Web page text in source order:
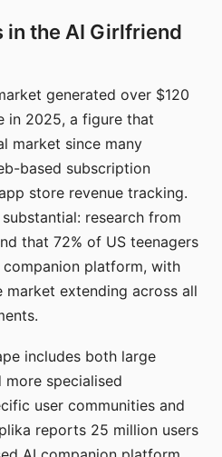
in the AI Girlfriend
generated over $120
in 2025, a figure that
market since many
based subscription
store revenue tracking.
research from
that 72% of US teenagers
platform, with
market extending across all
includes both large
specialised
user communities and
reports 25 million users